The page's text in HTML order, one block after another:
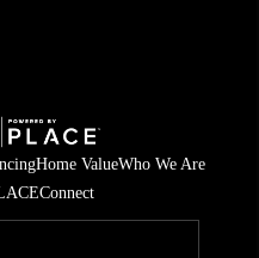
Home ValueWho We Are
Connect